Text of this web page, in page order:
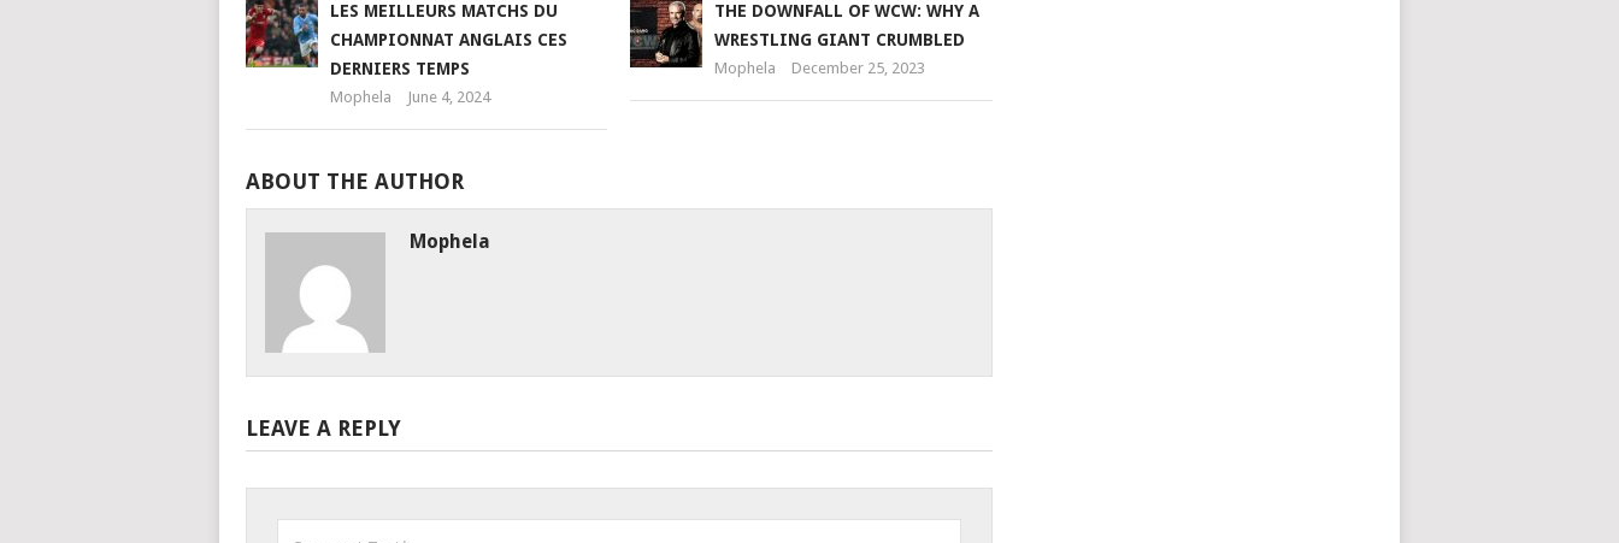
LES MEILLEURS MATCHS DU
CHAMPIONNAT ANGLAIS CES
DERNIERS TEMPS
Mophela June 4, 2024
THE DOWNFALL OF WCW: WHY A
WRESTLING GIANT CRUMBLED
Mophela December 25, 2023
ABOUT THE AUTHOR
Mophela
LEAVE A REPLY